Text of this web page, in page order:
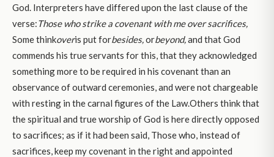
God. Interpreters have differed upon the last clause of the
verse:Those who strike a covenant with me over sacrifices,
Some thinkoveris put forbesides,orbeyond,and that God
commends his true servants for this, that they acknowledged
something more to be required in his covenant than an
observance of outward ceremonies, and were not chargeable
with resting in the carnal figures of the Law.Others think that
the spiritual and true worship of God is here directly opposed
to sacrifices; as if it had been said, Those who, instead of
sacrifices, keep my covenant in the right and appointed